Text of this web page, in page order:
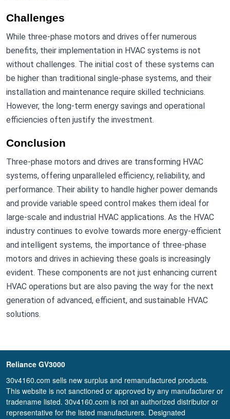
Challenges
While three-phase motors and drives offer numerous
benefits, their implementation in HVAC systems is not
without challenges. The initial cost of these systems can
be higher than traditional single-phase systems, and their
installation and maintenance require skilled technicians.
However, the long-term energy savings and operational
efficiencies often justify the investment.
Conclusion
Three-phase motors and drives are transforming HVAC
systems, offering unparalleled efficiency, reliability, and
performance. Their ability to handle higher power demands
and provide variable speed control makes them ideal for
large-scale and industrial HVAC applications. As the HVAC
industry continues to evolve towards more energy-efficient
and intelligent systems, the importance of three-phase
motors and drives in achieving these goals is increasingly
evident. These components are not just enhancing current
HVAC operations but are also paving the way for the next
generation of advanced, efficient, and sustainable HVAC
solutions.
Reliance GV3000
30v4160.com sells new surplus and remanufactured products.
This website is not sanctioned or approved by any manufacturer or
tradename listed. 30v4160.com is not an authorized distributor or
representative for the listed manufacturers. Designated